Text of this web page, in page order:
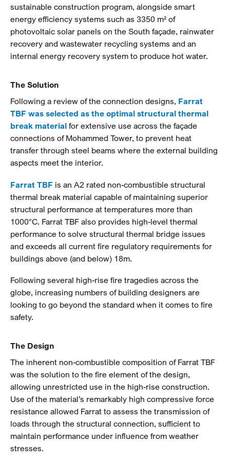
sustainable construction program, alongside smart
energy efficiency systems such as 3350 m² of
photovoltaic solar panels on the South façade, rainwater
recovery and wastewater recycling systems and an
internal energy recovery system to produce hot water.
The Solution
Following a review of the connection designs, Farrat
TBF was selected as the optimal structural thermal
break material for extensive use across the façade
connections of Mohammed Tower, to prevent heat
transfer through steel beams where the external building
aspects meet the interior.
Farrat TBF is an A2 rated non-combustible structural
thermal break material capable of maintaining superior
structural performance at temperatures more than
1000°C. Farrat TBF also provides high-level thermal
performance to solve structural thermal bridge issues
and exceeds all current fire regulatory requirements for
buildings above (and below) 18m.
Following several high-rise fire tragedies across the
globe, increasing numbers of building designers are
looking to go beyond the standard when it comes to fire
safety.
The Design
The inherent non-combustible composition of Farrat TBF
was the solution to the fire element of the design,
allowing unrestricted use in the high-rise construction.
Use of the material’s remarkably high compressive force
resistance allowed Farrat to assess the transmission of
loads through the structural connection, sufficient to
maintain performance under influence from weather
stresses.